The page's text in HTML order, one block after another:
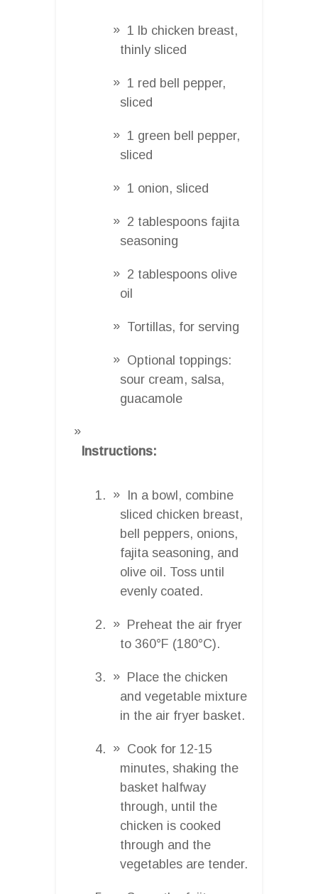
1 lb chicken breast,
thinly sliced
1 red bell pepper,
sliced
1 green bell pepper,
sliced
1 onion, sliced
2 tablespoons fajita
seasoning
2 tablespoons olive
oil
Tortillas, for serving
Optional toppings:
sour cream, salsa,
guacamole
Instructions:
In a bowl, combine
sliced chicken breast,
bell peppers, onions,
fajita seasoning, and
olive oil. Toss until
evenly coated.
Preheat the air fryer
to 360°F (180°C).
Place the chicken
and vegetable mixture
in the air fryer basket.
Cook for 12-15
minutes, shaking the
basket halfway
through, until the
chicken is cooked
through and the
vegetables are tender.